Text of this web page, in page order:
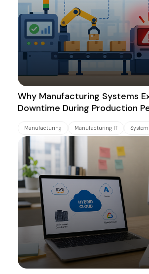
Why Manufacturing Systems
Downtime During Production
Manufacturing Manufacturing IT